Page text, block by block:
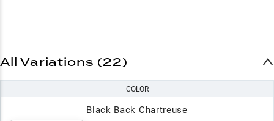
All Variations (22)
COLOR
Black Back Chartreuse